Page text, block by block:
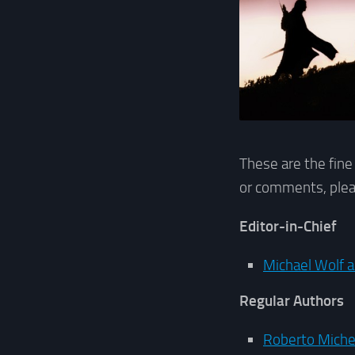
These are the
or comments,
Editor-in-Chief
Michael Wolf
Regular Authors
Roberto